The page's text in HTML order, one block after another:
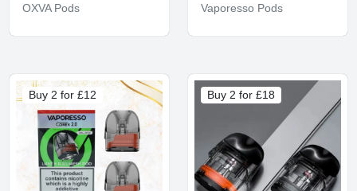
OXVA Pods Vaporesso Pods
Buy 2 for £12 Buy 2 for £18